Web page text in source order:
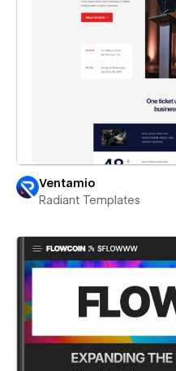
Ventamio
Radiant Templates